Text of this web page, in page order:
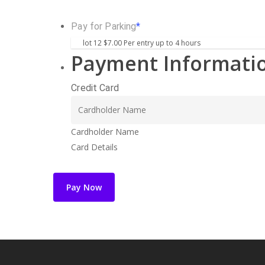
Pay for Parking*
Payment
Credit Card
Cardholder Name
Card Details
Pay Now